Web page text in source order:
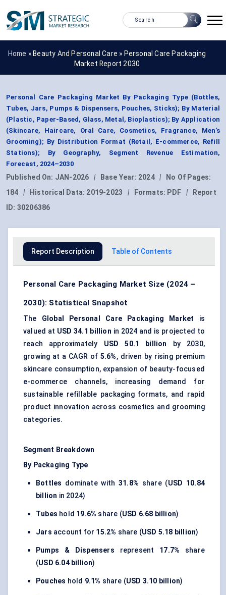
Home » Beauty And Personal Care » Personal Care Packaging
Market Report 2030
Personal Care Packaging Market By Packaging Type (Bottles,
Tubes, Jars, Pumps & Dispensers, Pouches, Sticks); By Material
(Plastic, Paper-Based, Glass, Metal, Bioplastics); By Application
(Skincare, Haircare, Oral Care, Cosmetics, Fragrance, Men’s
Grooming); By Distribution Format (Retail, E-commerce, Refill
Stations); By Geography, Segment Revenue Estimation,
Forecast, 2024–2030
Published On: JAN-2026 | Base Year: 2024 |
No Of Pages:
184
| Historical Data: 2019-2023 | Formats: PDF |
Report
ID: 30206386
Report Description Table of Contents
Personal Care Packaging Market Size (2024 –
2030): Statistical Snapshot
The Global Personal Care Packaging Market is
valued at USD 34.1 billion in 2024 and is projected to
reach approximately USD 50.1 billion by 2030,
growing at a CAGR of 5.6%, driven by rising premium
skincare consumption, expansion of beauty-focused
e-commerce channels, increasing demand for
sustainable refillable packaging formats, and rapid
product innovation across cosmetics and grooming
categories.
Segment Breakdown
By Packaging Type
Bottles dominate with 31.8% share (USD 10.84
billion in 2024)
Tubes hold 19.6% share (USD 6.68 billion)
Jars account for 15.2% share (USD 5.18 billion)
Pumps & Dispensers represent 17.7% share
(USD 6.04 billion)
Pouches hold 9.1% share (USD 3.10 billion)